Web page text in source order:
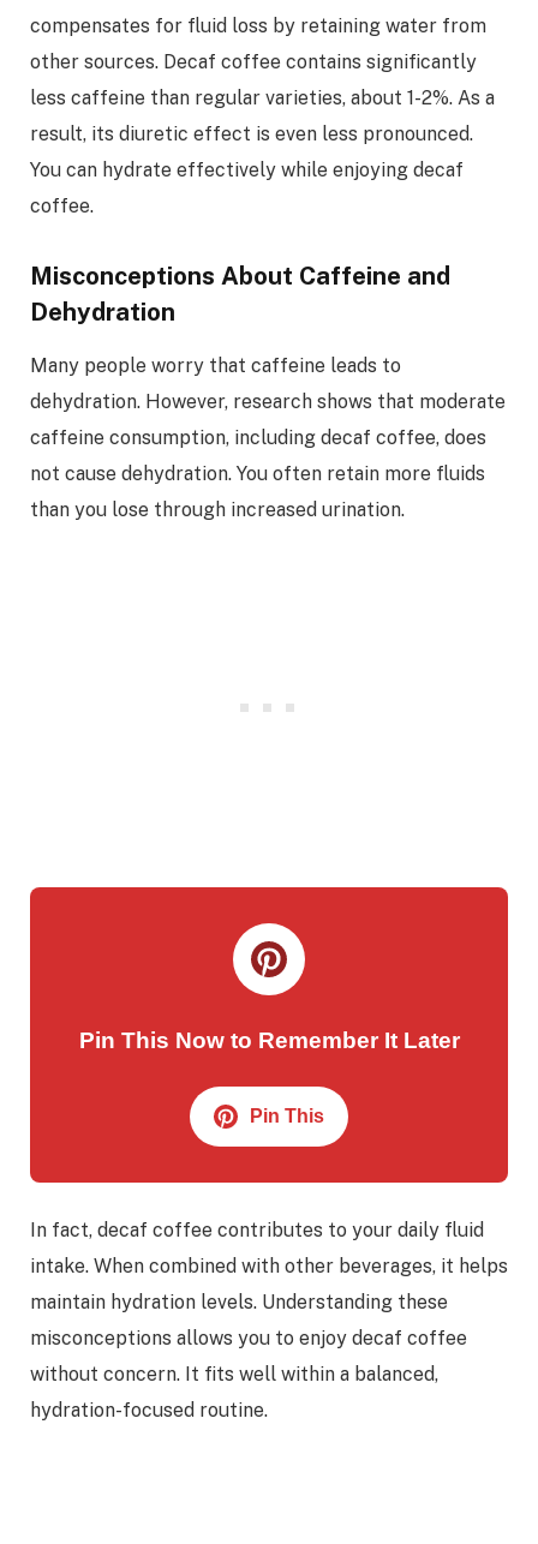
compensates for fluid loss by retaining water from
other sources. Decaf coffee contains significantly
less caffeine than regular varieties, about 1-2%. As a
result, its diuretic effect is even less pronounced.
You can hydrate effectively while enjoying decaf
coffee.
Misconceptions About Caffeine and
Dehydration
Many people worry that caffeine leads to
dehydration. However, research shows that moderate
caffeine consumption, including decaf coffee, does
not cause dehydration. You often retain more fluids
than you lose through increased urination.
Pin This Now to Remember It Later
Pin This
In fact, decaf coffee contributes to your daily fluid
intake. When combined with other beverages, it helps
maintain hydration levels. Understanding these
misconceptions allows you to enjoy decaf coffee
without concern. It fits well within a balanced,
hydration-focused routine.